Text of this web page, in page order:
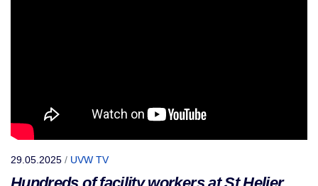
29.05.2025 / UVW TV